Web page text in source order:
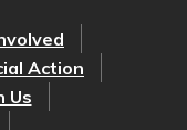
Action
Us